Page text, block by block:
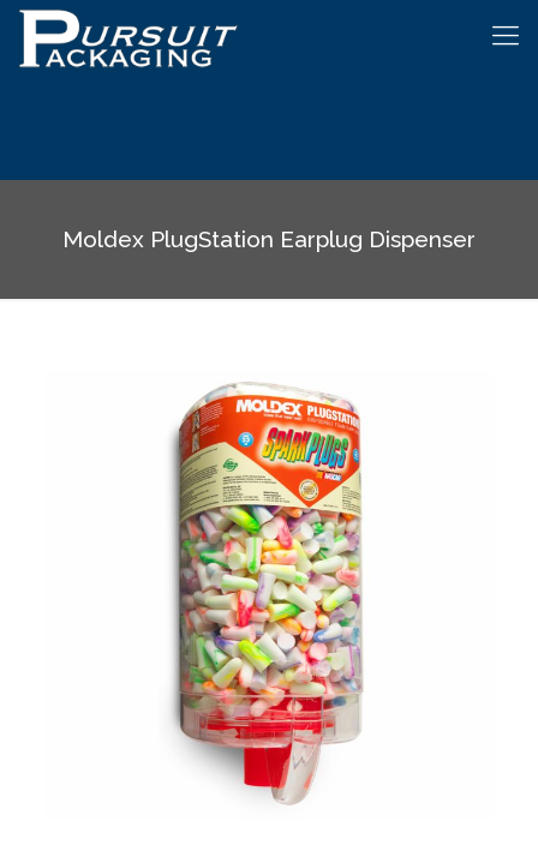
Moldex PlugStation Earplug Dispenser